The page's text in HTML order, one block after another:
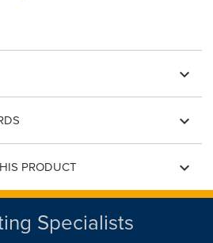
expand_more
expand_more
PRODUCT expand_more
Specialists